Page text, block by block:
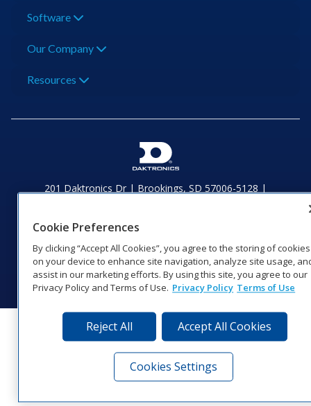
Software
Our Company
Resources
201 Daktronics Dr | Brookings, SD 57006-5128 |
Coverage
© 2026 Daktronics, Inc. All rights reserved.
Visit Daktronics on Facebook
Visit Daktronics on Twitter
Visit Daktronics on
Visit Daktronics on
Visit Daktronics
Visit
Cookie Preferences
By clicking “Accept All Cookies”, you agree to the storing of cookies
on your device to enhance site navigation, analyze site usage,
assist in our marketing efforts. By using this site, you agree to our
Privacy Policy and Terms of Use. Privacy Policy Terms of Use
Reject All Accept All Cookies
Cookies Settings